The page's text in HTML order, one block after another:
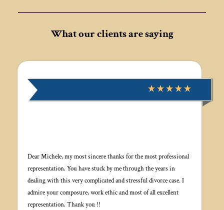
What our clients are saying
Dear Michele, my most sincere thanks for the most professional
representation. You have stuck by me through the years in
dealing with this very complicated and stressful divorce case. I
admire your composure, work ethic and most of all excellent
representation. Thank you !!